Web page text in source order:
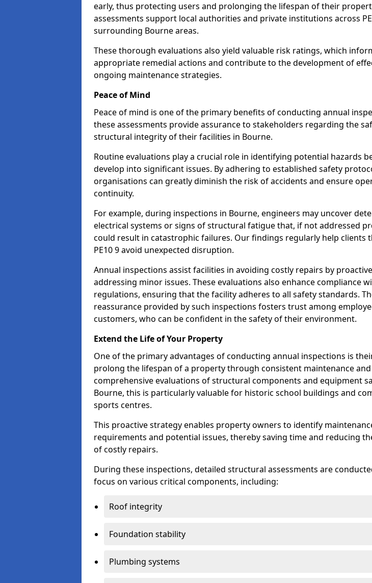
early, thus protecting users and prolonging the lifespan of their
assessments support local authorities and private institutions across
surrounding Bourne areas.
These thorough evaluations also yield valuable risk ratings, which
appropriate remedial actions and contribute to the development of
ongoing maintenance strategies.
Peace of Mind
Peace of mind is one of the primary benefits of conducting annual
these assessments provide assurance to stakeholders regarding the
structural integrity of their facilities in Bourne.
Routine evaluations play a crucial role in identifying potential hazards
develop into significant issues. By adhering to established safety
organisations can greatly diminish the risk of accidents and ensure
continuity.
For example, during inspections in Bourne, engineers may uncover
electrical systems or signs of structural fatigue that, if not addressed
could result in catastrophic failures. Our findings regularly help clients
PE10 9 avoid unexpected disruption.
Annual inspections assist facilities in avoiding costly repairs by
addressing minor issues. These evaluations also enhance compliance
regulations, ensuring that the facility adheres to all safety standards.
reassurance provided by such inspections fosters trust among
customers, who can be confident in the safety of their environment.
Extend the Life of Your Property
One of the primary advantages of conducting annual inspections is
prolong the lifespan of a property through consistent maintenance and
comprehensive evaluations of structural components and equipment
Bourne, this is particularly valuable for historic school buildings and
sports centres.
This proactive strategy enables property owners to identify
requirements and potential issues, thereby saving time and reducing
of costly repairs.
During these inspections, detailed structural assessments are
focus on various critical components, including:
Roof integrity
Foundation stability
Plumbing systems